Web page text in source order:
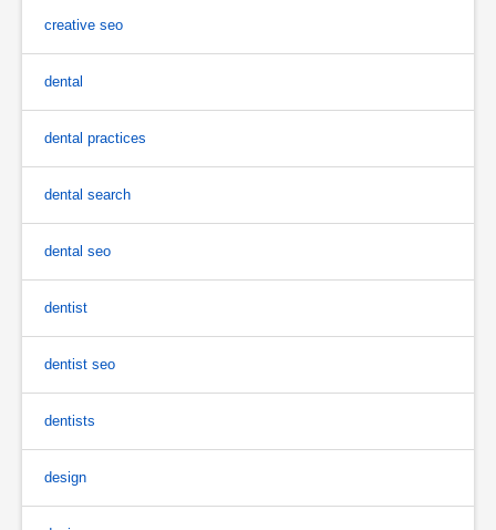
creative seo
dental
dental practices
dental search
dental seo
dentist
dentist seo
dentists
design